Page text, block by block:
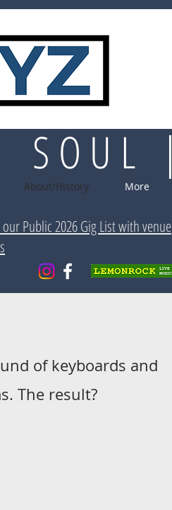
SOUL |
About/History More
our Public 2026 Gig List with venue
of keyboards and
The result?